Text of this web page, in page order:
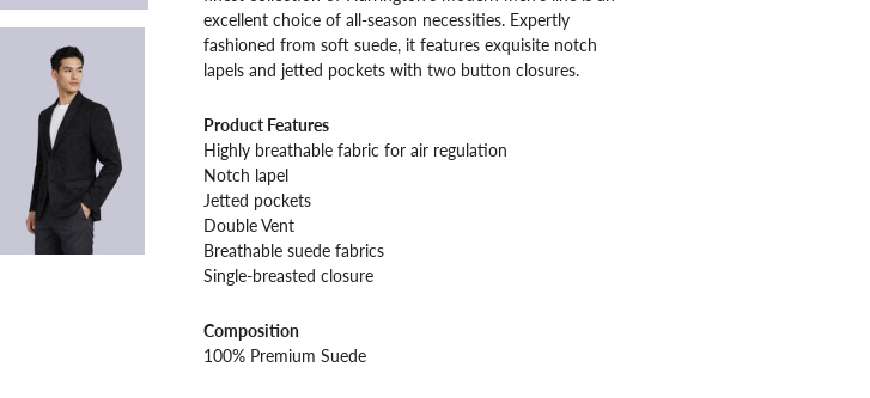
excellent choice of all-season necessities. Expertly
fashioned from soft suede, it features exquisite notch
lapels and jetted pockets with two button closures.
Product Features
Highly breathable fabric for air regulation
Notch lapel
Jetted pockets
Double Vent
Breathable suede fabrics
Single-breasted closure
Composition
100% Premium Suede